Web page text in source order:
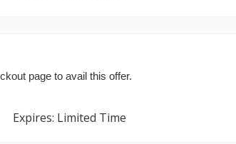
page to avail this offer.
Expires: Limited Time